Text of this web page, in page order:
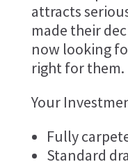
attracts
made their
now looking
right for them.
Your
Fully
Standard